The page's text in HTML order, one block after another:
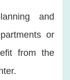
and
or
from the